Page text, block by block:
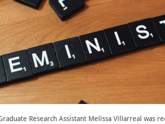
Research Assistant Melissa Villarreal was